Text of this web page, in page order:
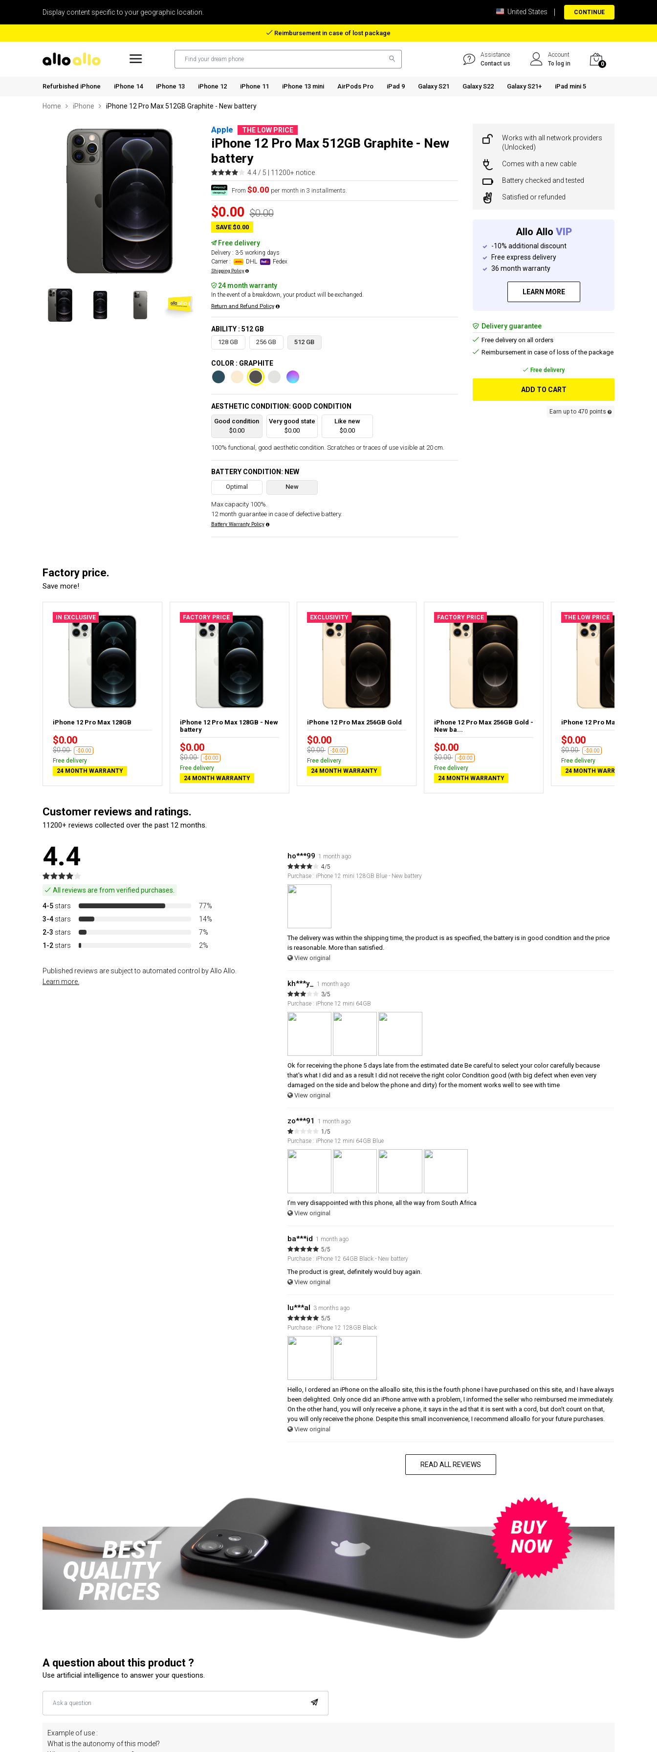
Display content specific to your geographic location. United States CONTINUE
Reimbursement in case of lost package
Assistance
Contact us
Account
To log in
0
Refurbished iPhone iPhone 14 iPhone 13 iPhone 12 iPhone 11 iPhone 13 mini AirPods Pro iPad 9 Galaxy S21 Galaxy S22 Galaxy S21+ iPad mini 5
Home iPhone iPhone 12 Pro Max 512GB Graphite - New battery
Apple THE LOW PRICE
iPhone 12 Pro Max 512GB Graphite - New
battery
4.4 / 5 | 11200+ notice
From$0.00 per month in 3 installments.
$0.00 $0.00
SAVE $0.00
Free delivery
Delivery : 3-5 working days
Carrier :
DHL Fedex
Shipping Policy
24 month warranty
In the event of a breakdown, your product will be exchanged.
Return and Refund Policy
ABILITY : 512 GB
128 GB 256 GB 512 GB
COLOR : GRAPHITE
AESTHETIC CONDITION: GOOD CONDITION
Good condition
$0.00
Very good state
$0.00
Like new
$0.00
100% functional, good aesthetic condition. Scratches or traces of use visible at 20 cm.
BATTERY CONDITION: NEW
Optimal New
Max capacity 100%.
12 month guarantee in case of defective battery.
Battery Warranty Policy
Works with all network providers
(Unlocked)
Comes with a new cable
Battery checked and tested
Satisfied or refunded
Allo Allo VIP
-10% additional discount
Free express delivery
36 month warranty
LEARN MORE
Delivery guarantee
Free delivery on all orders
Reimbursement in case of loss of the package
Free delivery
ADD TO CART
Earn up to 470 points
Factory price.
Save more!
IN EXCLUSIVE
iPhone 12 Pro Max 128GB
$0.00
$0.00 -$0.00
Free delivery
24 MONTH WARRANTY
FACTORY PRICE
iPhone 12 Pro Max 128GB - New
battery
$0.00
$0.00 -$0.00
Free delivery
24 MONTH WARRANTY
EXCLUSIVITY
iPhone 12 Pro Max 256GB Gold
$0.00
$0.00 -$0.00
Free delivery
24 MONTH WARRANTY
FACTORY PRICE
iPhone 12 Pro Max 256GB Gold -
New ba...
$0.00
$0.00 -$0.00
Free delivery
24 MONTH WARRANTY
THE LOW PRICE
iPhone 12 Pro Max 128GB Gold
$0.00
$0.00 -$0.00
Free delivery
24 MONTH WARRANTY
Customer reviews and ratings.
11200+ reviews collected over the past 12 months.
4.4
All reviews are from verified purchases.
4-5 stars
77%
3-4 stars
14%
2-3 stars
7%
1-2 stars 2%
Published reviews are subject to automated control by Allo Allo.
Learn more.
ho***99 1 month ago
4/5
Purchase : iPhone 12 mini 128GB Blue - New battery
The delivery was within the shipping time, the product is as specified, the battery is in good condition and the price
is reasonable. More than satisfied.
View original
kh***y_ 1 month ago
3/5
Purchase : iPhone 12 mini 64GB
Ok for receiving the phone 5 days late from the estimated date Be careful to select your color carefully because
that's what I did and as a result I did not receive the right color Condition good (with big defect when even very
damaged on the side and below the phone and dirty) for the moment works well to see with time
View original
zo***91
1 month ago
1/5
Purchase : iPhone 12 mini 64GB Blue
I’m very disappointed with this phone, all the way from South Africa
View original
ba***id 1 month ago
5/5
Purchase : iPhone 12 64GB Black - New battery
The product is great, definitely would buy again.
View original
lu***al 3 months ago
5/5
Purchase : iPhone 12 128GB Black
Hello, I ordered an iPhone on the alloallo site, this is the fourth phone I have purchased on this site, and I have always
been delighted. Only once did an iPhone arrive with a problem, I informed the seller who reimbursed me immediately.
On the other hand, you will only receive a phone, it says in the ad that it is sent with a cord, but don't count on that,
you will only receive the phone. Despite this small inconvenience, I recommend alloallo for your future purchases.
View original
READ ALL REVIEWS
A question about this product ?
Use artificial intelligence to answer your questions.
Example of use :
What is the autonomy of this model?